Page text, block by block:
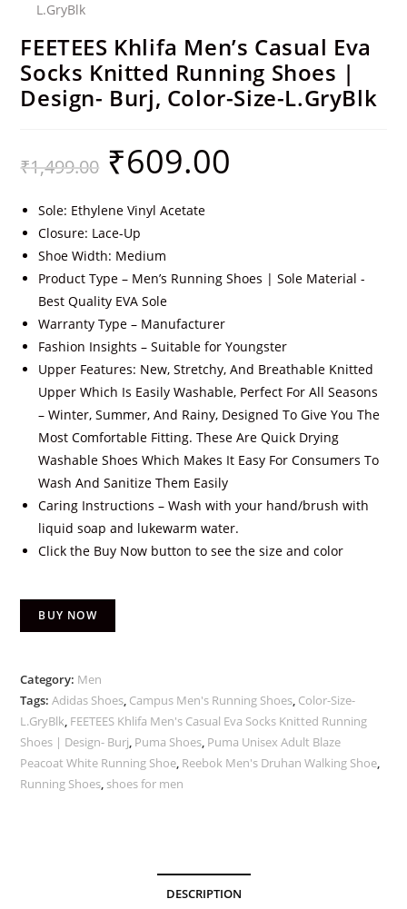
FEETEES Khlifa Men’s Casual Eva
Socks Knitted Running Shoes |
Design- Burj, Color-Size-L.GryBlk
₹1,499.00 ₹609.00
Sole: Ethylene Vinyl Acetate
Closure: Lace-Up
Shoe Width: Medium
Product Type – Men’s Running Shoes | Sole Material -
Best Quality EVA Sole
Warranty Type – Manufacturer
Fashion Insights – Suitable for Youngster
Upper Features: New, Stretchy, And Breathable Knitted
Upper Which Is Easily Washable, Perfect For All Seasons
– Winter, Summer, And Rainy, Designed To Give You The
Most Comfortable Fitting. These Are Quick Drying
Washable Shoes Which Makes It Easy For Consumers To
Wash And Sanitize Them Easily
Caring Instructions – Wash with your hand/brush with
liquid soap and lukewarm water.
Click the Buy Now button to see the size and color
BUY NOW
Category: Men
Tags:Adidas Shoes, Campus Men's Running Shoes, Color-Size-
L.GryBlk, FEETEES Khlifa Men's Casual Eva Socks Knitted Running
Shoes | Design- Burj, Puma Shoes, Puma Unisex Adult Blaze
Peacoat White Running Shoe, Reebok Men's Druhan Walking Shoe,
Running Shoes, shoes for men
DESCRIPTION